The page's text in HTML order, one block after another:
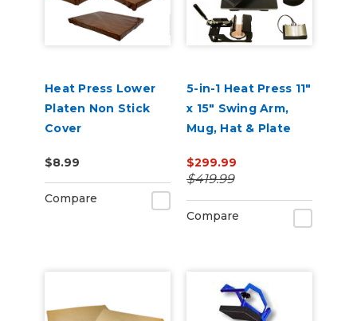
Heat Press Lower
Platen Non Stick
Cover
$8.99
Compare
5-in-1 Heat Press 11"
x 15" Swing Arm,
Mug, Hat & Plate
$299.99
$419.99
Compare